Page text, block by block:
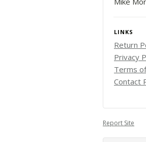
LINKS
Return
Privacy
Terms
Contact
Report Site